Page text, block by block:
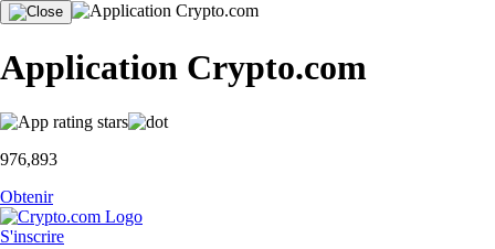
Application Crypto.com
976,893
Obtenir
S'inscrire